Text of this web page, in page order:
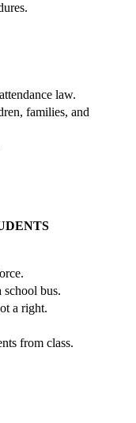
law.
families, and
bus.
a right.
from class.